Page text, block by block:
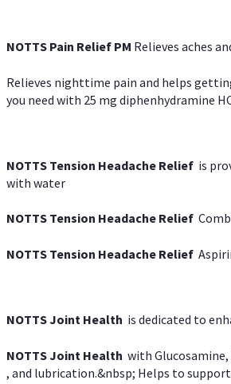
NOTTS Pain Relief PM Relieves aches
Relieves nighttime pain and helps
you need with 25 mg diphenhydramine
NOTTS Tension Headache Relief is
with water
NOTTS Tension Headache Relief
NOTTS Tension Headache Relief
NOTTS Joint Health is dedicated to
NOTTS Joint Health with
, and lubrication.&nbsp; Helps to